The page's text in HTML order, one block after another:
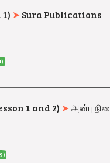
➤ Sura Publications
)
1 and 2) ➤அன்பு
)